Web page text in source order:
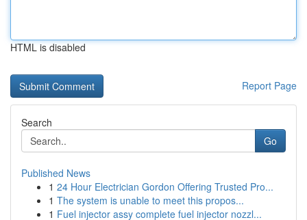
HTML is disabled
Report Page
Search
Go
Published News
1 24 Hour Electrician Gordon Offering Trusted Pro...
1 The system is unable to meet this propos...
1 Fuel injector assy complete fuel injector nozzl...